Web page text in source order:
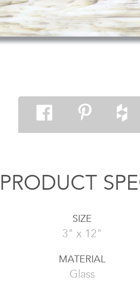
PRODUCT
SIZE
3" x 12"
MATERIAL
Glass